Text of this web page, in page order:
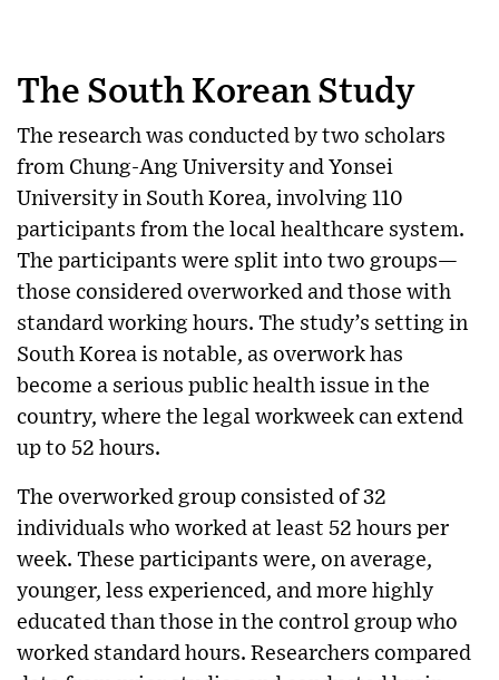
The South Korean Study
The research was conducted by two scholars
from Chung-Ang University and Yonsei
University in South Korea, involving 110
participants from the local healthcare system.
The participants were split into two groups—
those considered overworked and those with
standard working hours. The study’s setting in
South Korea is notable, as overwork has
become a serious public health issue in the
country, where the legal workweek can extend
up to 52 hours.
The overworked group consisted of 32
individuals who worked at least 52 hours per
week. These participants were, on average,
younger, less experienced, and more highly
educated than those in the control group who
worked standard hours. Researchers compared